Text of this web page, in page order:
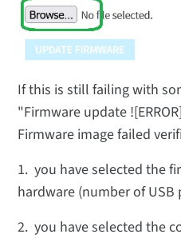
If this is still failing with
"Firmware update
Firmware image failed
1. you have selected the
hardware (number of
2. you have selected the